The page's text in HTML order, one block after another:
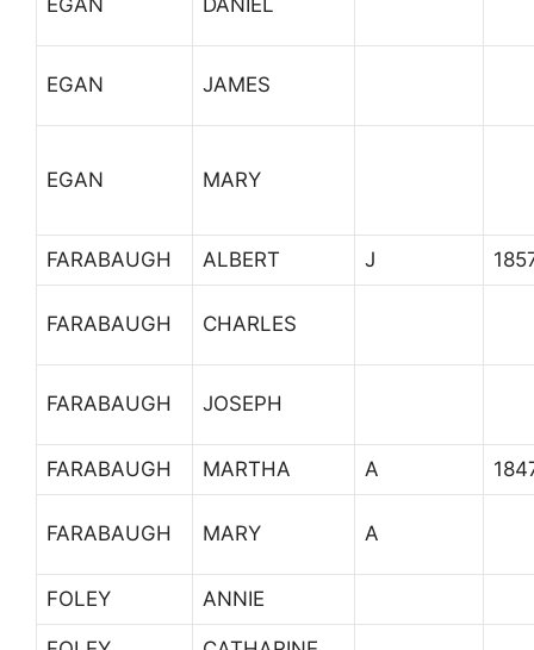
EGAN DANIEL
EGAN JAMES
EGAN MARY
FARABAUGH ALBERT J
FARABAUGH CHARLES
FARABAUGH JOSEPH
FARABAUGH MARTHA A
FARABAUGH MARY A
FOLEY ANNIE